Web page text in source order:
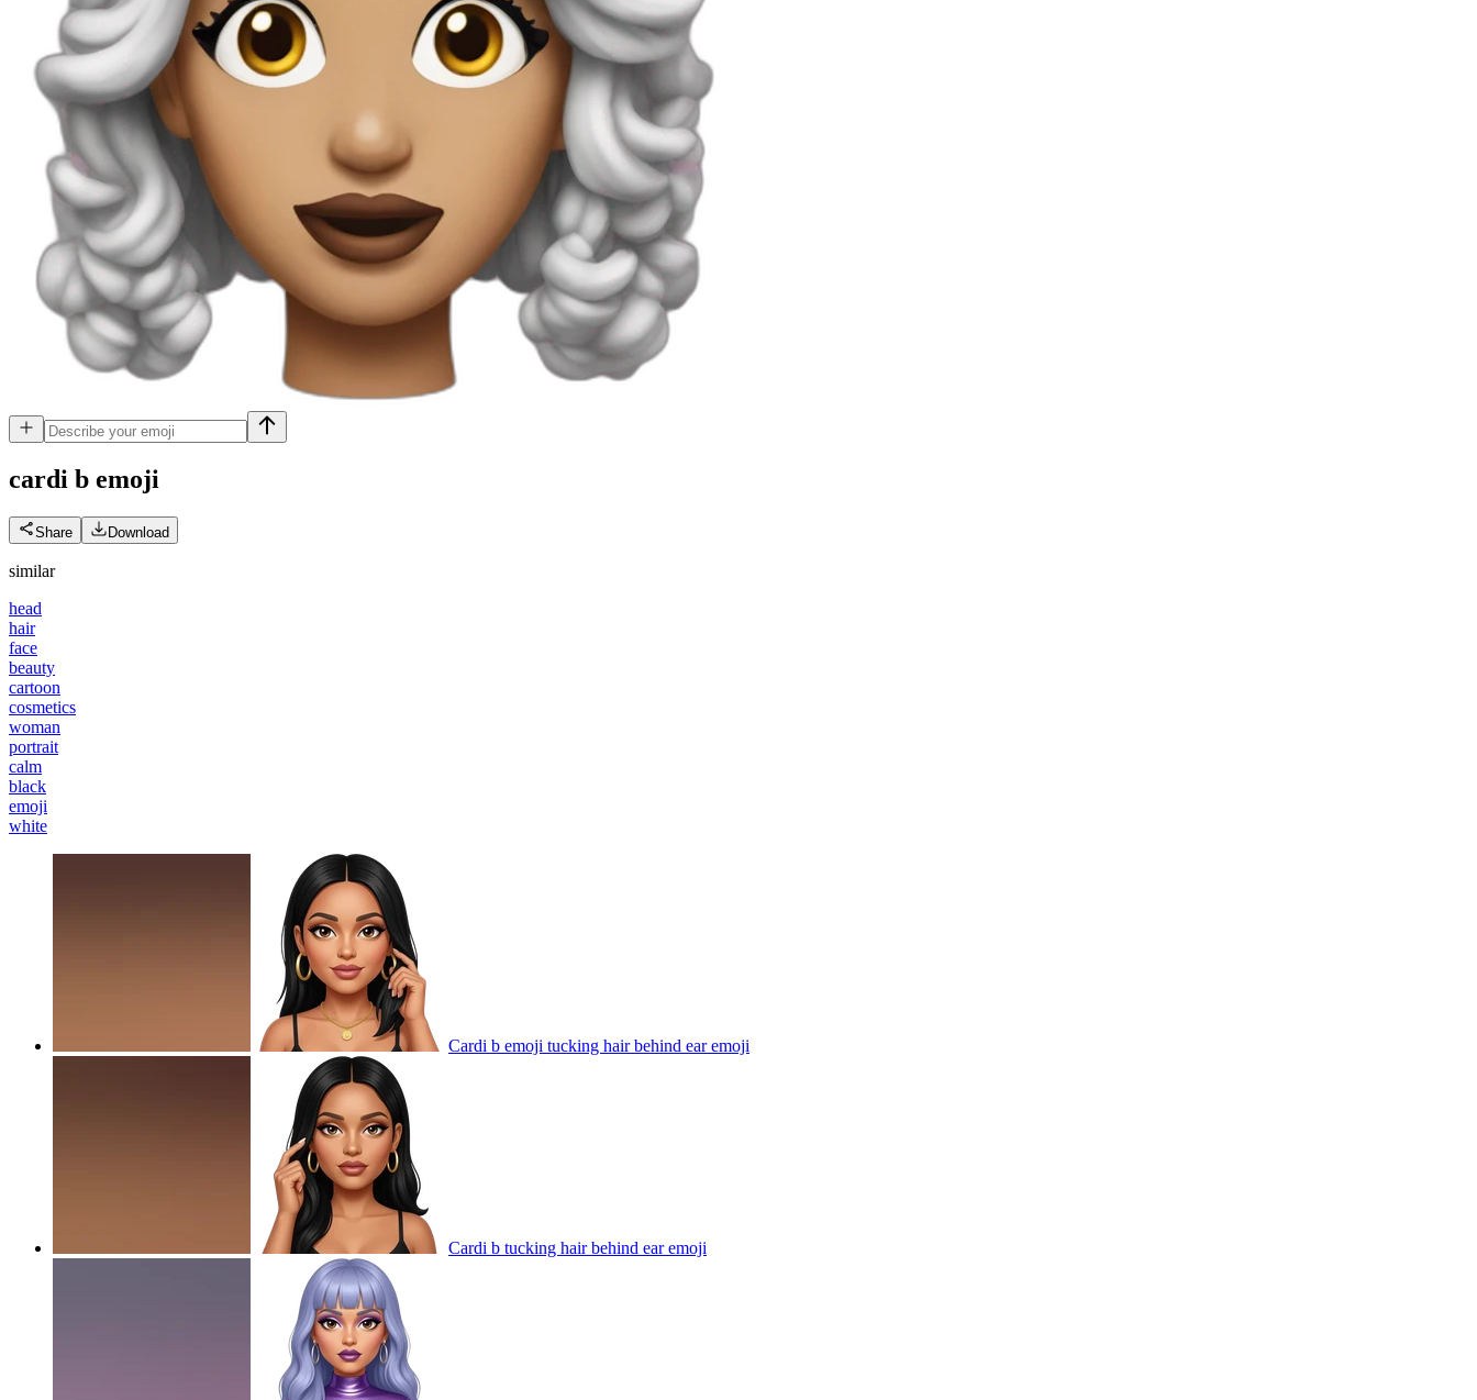
cardi b emoji
Share Download
similar
head
hair
face
beauty
cartoon
cosmetics
woman
portrait
calm
black
emoji
white
Cardi b emoji tucking hair behind earemoji
Cardi b tucking hair behind earemoji